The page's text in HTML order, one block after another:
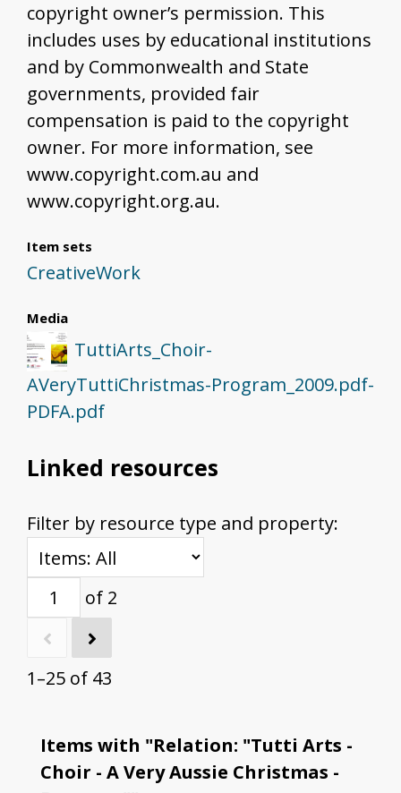
copyright owner’s permission. This
includes uses by educational institutions
and by Commonwealth and State
governments, provided fair
compensation is paid to the copyright
owner. For more information, see
www.copyright.com.au and
www.copyright.org.au.
Item sets
CreativeWork
Media
TuttiArts_Choir-
AVeryTuttiChristmas-Program_2009.pdf-
PDFA.pdf
Linked resources
Filter by resource type and property:
of 2
1–25 of 43
Items with "Relation: "Tutti Arts -
Choir - A Very Aussie Christmas -